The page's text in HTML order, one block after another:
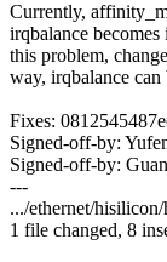
Currently,
irqbalance
this problem,
way, irqbalance
Fixes:
Signed-off-by:
Signed-off-by:
---
.../ethernet/
1 file changed, 8